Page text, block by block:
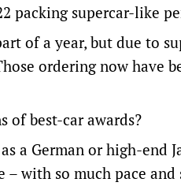
packing supercar-like
of a year, but due to
ordering now have
of best-car awards?
a German or high-end
with so much pace and